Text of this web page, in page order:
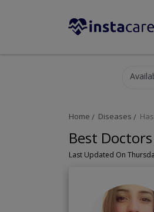
Home Diseases
Best Doctors
Last Updated On